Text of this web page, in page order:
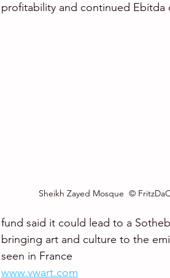
profitability and continued Ebitda
Sheikh Zayed Mosque  ©
fund said it could lead to a
bringing art and culture to the
seen in France
www.vwart.com